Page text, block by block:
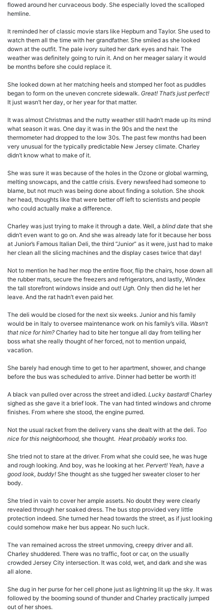
flowed around her curvaceous body. She especially loved the scalloped
hemline.
It reminded her of classic movie stars like Hepburn and Taylor. She used to
watch them all the time with her grandfather. She smiled as she looked
down at the outfit. The pale ivory suited her dark eyes and hair. The
weather was definitely going to ruin it. And on her meager salary it would
be months before she could replace it.
She looked down at her matching heels and stomped her foot as puddles
began to form on the uneven concrete sidewalk. Great! That’s just perfect!
It just wasn’t her day, or her year for that matter.
It was almost Christmas and the nutty weather still hadn’t made up its mind
what season it was. One day it was in the 90s and the next the
thermometer had dropped to the low 30s. The past few months had been
very unusual for the typically predictable New Jersey climate. Charley
didn’t know what to make of it.
She was sure it was because of the holes in the Ozone or global warming,
melting snowcaps, and the cattle crisis. Every newsfeed had someone to
blame, but not much was being done about finding a solution. She shook
her head, thoughts like that were better off left to scientists and people
who could actually make a difference.
Charley was just trying to make it through a date. Well, a blind date that she
didn’t even want to go on. And she was already late for it because her boss
at Junior’s Famous Italian Deli, the third “Junior” as it were, just had to make
her clean all the slicing machines and the display cases twice that day!
Not to mention he had her mop the entire floor, flip the chairs, hose down all
the rubber mats, secure the freezers and refrigerators, and lastly, Windex
the tall storefront windows inside and out! Ugh. Only then did he let her
leave. And the rat hadn’t even paid her.
The deli would be closed for the next six weeks. Junior and his family
would be in Italy to oversee maintenance work on his family’s villa. Wasn’t
that nice for him? Charley had to bite her tongue all day from telling her
boss what she really thought of her forced, not to mention unpaid,
vacation.
She barely had enough time to get to her apartment, shower, and change
before the bus was scheduled to arrive. Dinner had better be worth it!
A black van pulled over across the street and idled. Lucky bastard! Charley
sighed as she gave it a brief look. The van had tinted windows and chrome
finishes. From where she stood, the engine purred.
Not the usual racket from the delivery vans she dealt with at the deli. Too
nice for this neighborhood, she thought. Heat probably works too.
She tried not to stare at the driver. From what she could see, he was huge
and rough looking. And boy, was he looking at her. Pervert! Yeah, have a
good look, buddy! She thought as she tugged her sweater closer to her
body.
She tried in vain to cover her ample assets. No doubt they were clearly
revealed through her soaked dress. The bus stop provided very little
protection indeed. She turned her head towards the street, as if just looking
could somehow make her bus appear. No such luck.
The van remained across the street unmoving, creepy driver and all.
Charley shuddered. There was no traffic, foot or car, on the usually
crowded Jersey City intersection. It was cold, wet, and dark and she was
all alone.
She dug in her purse for her cell phone just as lightning lit up the sky. It was
followed by the booming sound of thunder and Charley practically jumped
out of her shoes.